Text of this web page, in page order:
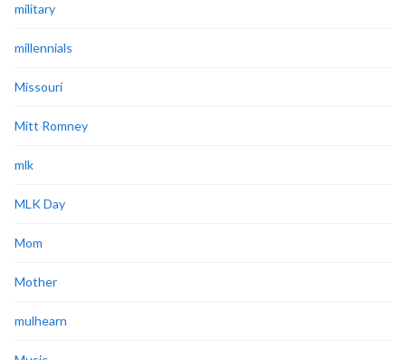
military
millennials
Missouri
Mitt Romney
mlk
MLK Day
Mom
Mother
mulhearn